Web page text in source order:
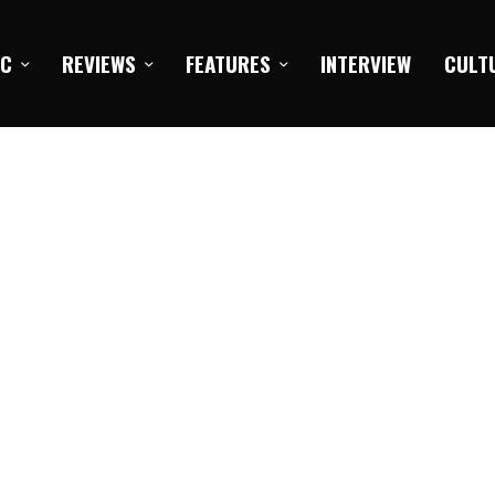
REVIEWS FEATURES INTERVIEW